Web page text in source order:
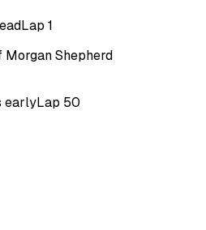
Lap 1
Morgan Shepherd
earlyLap 50